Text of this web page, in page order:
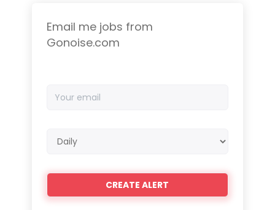
Email me jobs from
Gonoise.com
email
frequency